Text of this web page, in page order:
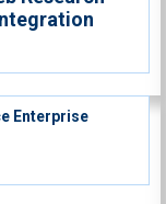
Enterprise